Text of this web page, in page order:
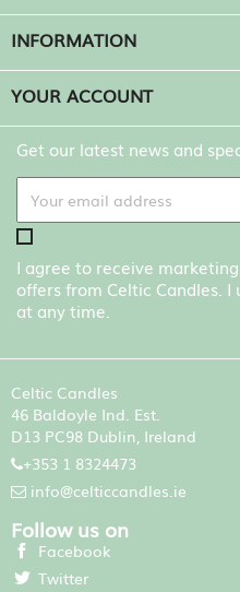
INFORMATION
YOUR ACCOUNT
Get our latest news and
I agree to receive
offers from Celtic Candles.
at any time.
Celtic Candles
46 Baldoyle Ind. Est.
D13 PC98 Dublin, Ireland
+353 1 8324473
info@celticcandles.ie
Follow us on
Facebook
Twitter